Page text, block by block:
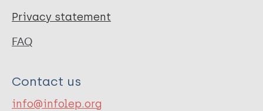
Privacy statement
FAQ
Contact us
info@infolep.org